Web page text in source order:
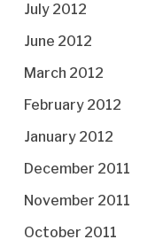
July 2012
June 2012
March 2012
February 2012
January 2012
December 2011
November 2011
October 2011